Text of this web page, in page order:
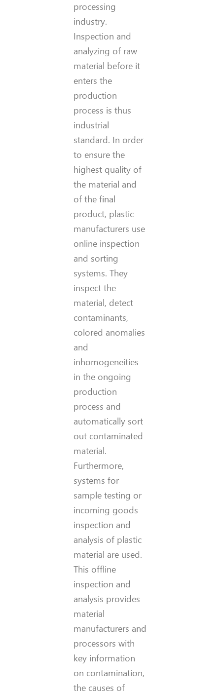
processing
industry.
Inspection and
analyzing of raw
material before it
enters the
production
process is thus
industrial
standard. In order
to ensure the
highest quality of
the material and
of the final
product, plastic
manufacturers use
online inspection
and sorting
systems. They
inspect the
material, detect
contaminants,
colored anomalies
and
inhomogeneities
in the ongoing
production
process and
automatically sort
out contaminated
material.
Furthermore,
systems for
sample testing or
incoming goods
inspection and
analysis of plastic
material are used.
This offline
inspection and
analysis provides
material
manufacturers and
processors with
key information
on contamination,
the causes of